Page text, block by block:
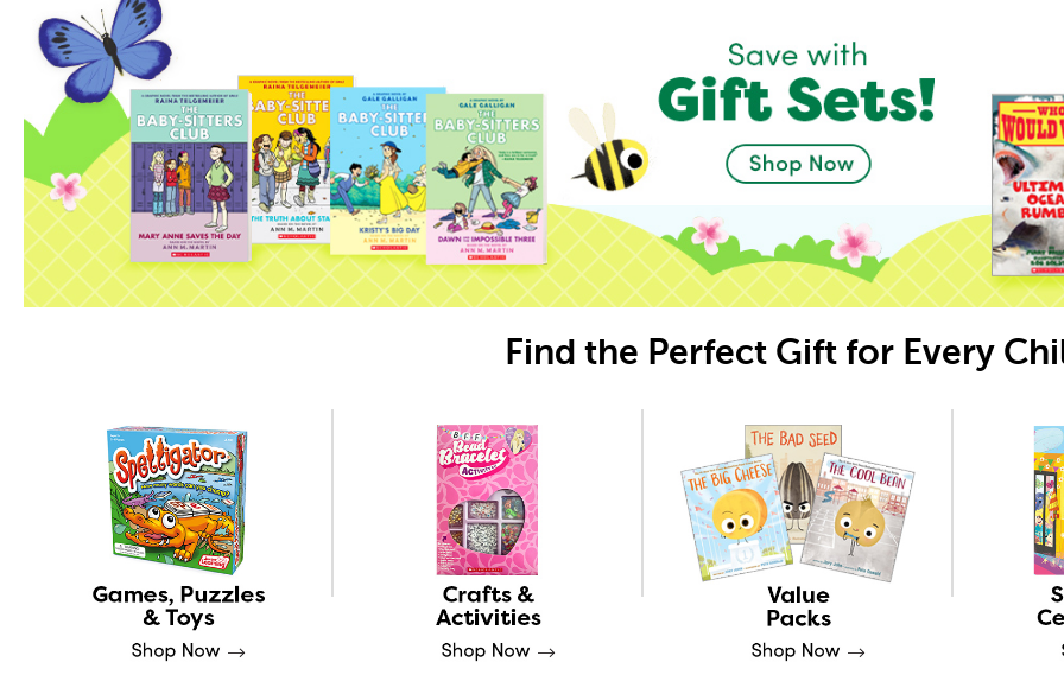
Find the Perfect Gift for Every